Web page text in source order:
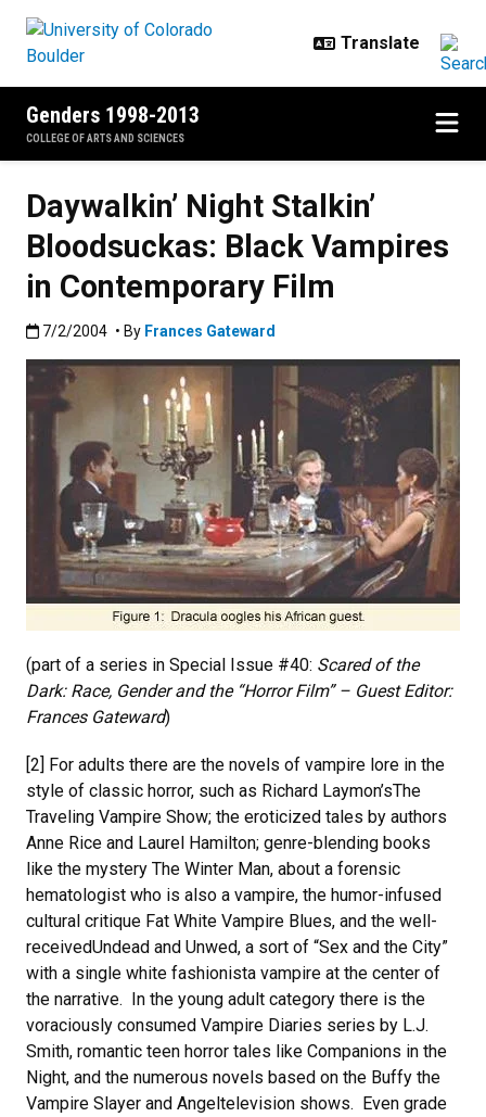
Genders 1998-2013
COLLEGE OF ARTS AND SCIENCES
Daywalkin’ Night Stalkin’
Bloodsuckas: Black Vampires
in Contemporary Film
Published:7/2/2004
7/2/2004 • By Frances Gateward
(part of a series in Special Issue #40: Scared of the
Dark: Race, Gender and the “Horror Film” – Guest Editor:
Frances Gateward)
[2] For adults there are the novels of vampire lore in the
style of classic horror, such as Richard Laymon’sThe
Traveling Vampire Show; the eroticized tales by authors
Anne Rice and Laurel Hamilton; genre-blending books
like the mystery The Winter Man, about a forensic
hematologist who is also a vampire, the humor-infused
cultural critique Fat White Vampire Blues, and the well-
receivedUndead and Unwed, a sort of “Sex and the City”
with a single white fashionista vampire at the center of
the narrative. In the young adult category there is the
voraciously consumed Vampire Diaries series by L.J.
Smith, romantic teen horror tales like Companions in the
Night, and the numerous novels based on the Buffy the
Vampire Slayer and Angeltelevision shows. Even grade